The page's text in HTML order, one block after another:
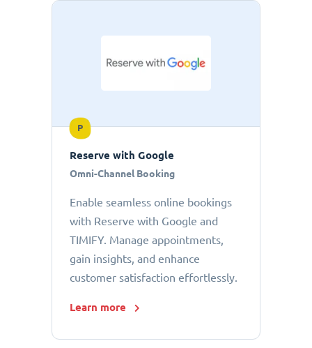
P
Reserve with Google
Omni-Channel Booking
Enable seamless online bookings
with Reserve with Google and
TIMIFY. Manage appointments,
gain insights, and enhance
customer satisfaction effortlessly.
Learn more